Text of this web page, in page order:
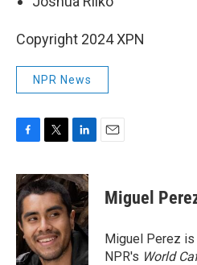
Copyright 2024 XPN
NPR News
F
c
e
b
o
o
k
T
i
t
t
e
r
L
n
k
e
d
I
n
E
Miguel
Miguel Perez
NPR's World